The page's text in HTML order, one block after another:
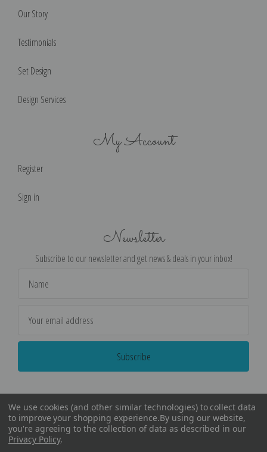
Our Story
Testimonials
Set Design
Design Services
My Account
Register
Sign in
Newsletter
Subscribe to our newsletter and get news & deals in your inbox!
Address
We use cookies (and other similar technologies) to collect data
to improve your shopping experience.By using our website,
you're agreeing to the collection of data as described in our
Privacy Policy.